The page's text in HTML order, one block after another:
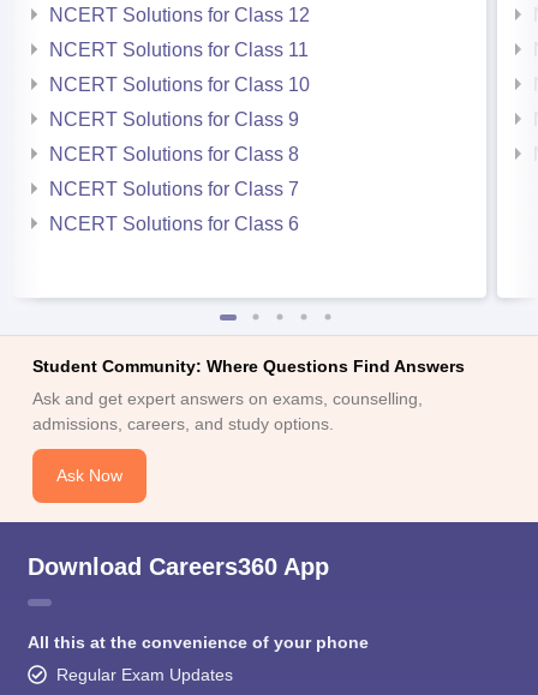
NCERT Solutions for Class 12
NCERT Solutions for Class 11
NCERT Solutions for Class 10
NCERT Solutions for Class 9
NCERT Solutions for Class 8
NCERT Solutions for Class 7
NCERT Solutions for Class 6
Student Community: Where Questions Find Answers
Ask and get expert answers on exams, counselling,
admissions, careers, and study options.
Ask Now
Download Careers360 App
All this at the convenience of your phone
Regular Exam Updates